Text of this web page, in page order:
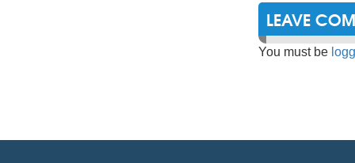
LEAVE
You must be